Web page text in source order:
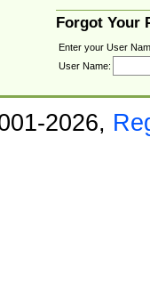
Forgot Your
Enter your User
User Name:
2026,